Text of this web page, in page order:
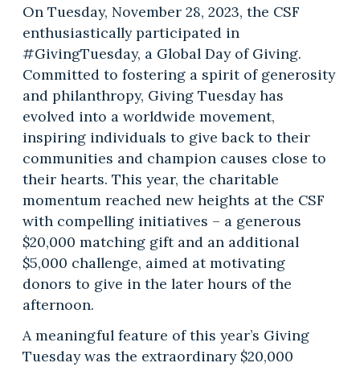
On Tuesday, November 28, 2023, the CSF
enthusiastically participated in
#GivingTuesday, a Global Day of Giving.
Committed to fostering a spirit of generosity
and philanthropy, Giving Tuesday has
evolved into a worldwide movement,
inspiring individuals to give back to their
communities and champion causes close to
their hearts. This year, the charitable
momentum reached new heights at the CSF
with compelling initiatives – a generous
$20,000 matching gift and an additional
$5,000 challenge, aimed at motivating
donors to give in the later hours of the
afternoon.
A meaningful feature of this year’s Giving
Tuesday was the extraordinary $20,000